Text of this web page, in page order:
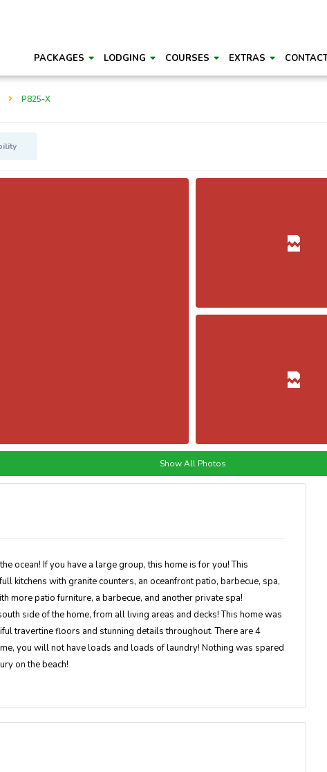
PACKAGES LODGING COURSES EXTRAS
P825-X
Show All Photos
ocean! If you have a large group, this home is for you! This
kitchens with granite counters, an oceanfront patio, barbecue, spa,
more patio furniture, a barbecue, and another private spa!
side of the home, from all living areas and decks! This home was
travertine floors and stunning details throughout. There are 4
you will not have loads and loads of laundry! Nothing was spared
on the beach!